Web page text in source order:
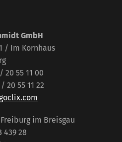
GmbH
/ Im Kornhaus
20 55 11 00
20 55 11 22
Freiburg im Breisgau
439 28